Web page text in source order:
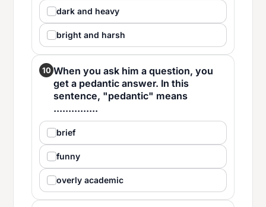
dark and heavy
bright and harsh
10 When you ask him a question, you
get a pedantic answer. In this
sentence, "pedantic" means
...............
brief
funny
overly academic